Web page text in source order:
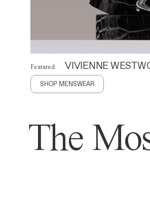
Featured VIVIENNE
SHOP MENSWEAR
The